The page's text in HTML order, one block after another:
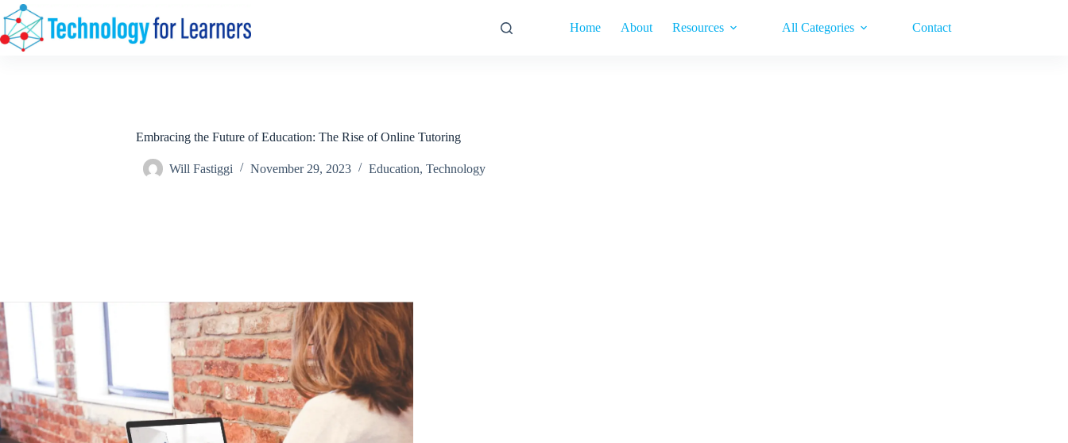
Skip
to
content
Home About Resources All Categories Contact
Embracing the Future of Education: The Rise of Online Tutoring
Will Fastiggi November 29, 2023 Education, Technology